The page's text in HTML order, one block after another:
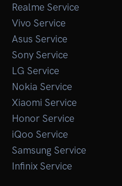
Realme Service
Vivo Service
Asus Service
Sony Service
LG Service
Nokia Service
Xiaomi Service
Honor Service
iQoo Service
Samsung Service
Infinix Service